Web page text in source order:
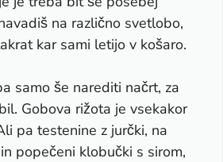
na različno svetlobo,
kar sami letijo v košaro.
samo še narediti načrt, za
Gobova rižota je vsekakor
pa testenine z jurčki, na
popečeni klobučki s sirom,